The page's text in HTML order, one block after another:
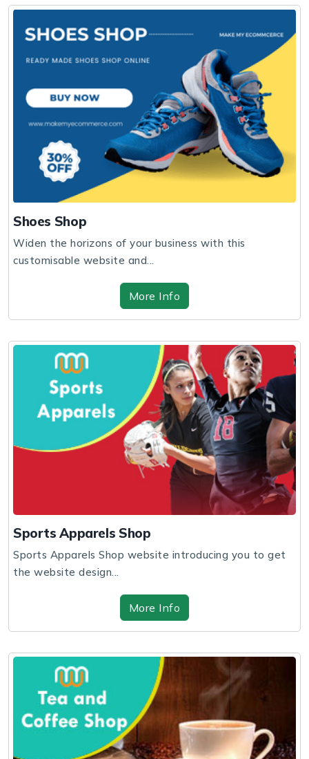
Shoes Shop
Widen the horizons of your business with this
customisable website and...
More Info
Sports Apparels Shop
Sports Apparels Shop website introducing you to get
the website design...
More Info